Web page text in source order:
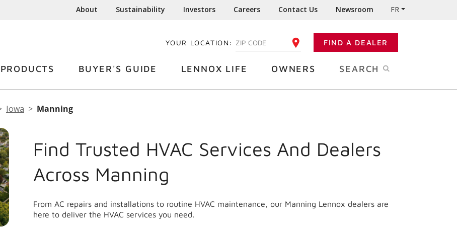
About Sustainability Investors Careers Contact Us Newsroom FR
YOUR LOCATION: ENTER YOUR ZIP CODE FIND A DEALER
PRODUCTS BUYER'S GUIDE LENNOX LIFE OWNERS SEARCH
Iowa Manning
Find Trusted HVAC Services And Dealers
Across Manning
From AC repairs and installations to routine HVAC maintenance, our Manning Lennox dealers are
here to deliver the HVAC services you need.